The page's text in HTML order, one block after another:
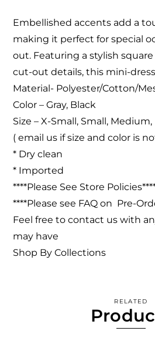
Embellished accents add a
making it perfect for special
out. Featuring a stylish
cut-out details, this mini-dress
Material- Polyester/Cotton/
Color – Gray, Black
Size – X-Small, Small, Medium,
( email us if size and color is
* Dry clean
* Imported
****Please See Store
****Please see FAQ on Pre-
Feel free to contact us with
may have
Shop By Collections
RELATED